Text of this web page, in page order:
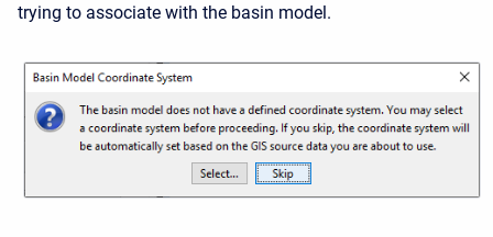
trying to associate with the basin model.